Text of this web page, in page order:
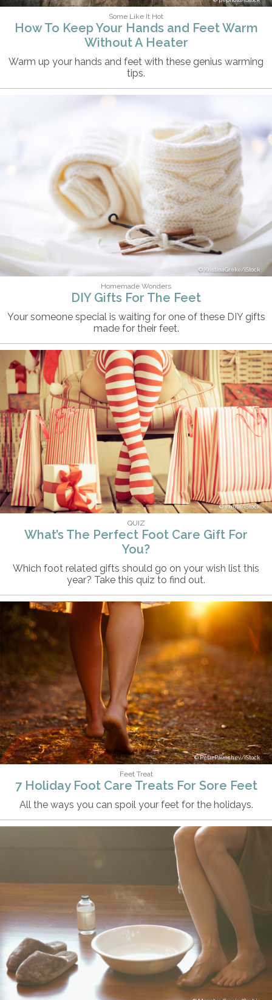
Some Like It Hot
How To Keep Your Hands and Feet Warm
Without A Heater
Warm up your hands and feet with these genius warming
tips.
KristinaGreke/iStock
Homemade Wonders
DIY Gifts For The Feet
Your someone special is waiting for one of these DIY gifts
made for their feet.
yaruta/iStock
QUIZ
What’s The Perfect Foot Care Gift For
You?
Which foot related gifts should go on your wish list this
year? Take this quiz to find out.
PetarPaunchev/iStock
Feet Treat
7 Holiday Foot Care Treats For Sore Feet
All the ways you can spoil your feet for the holidays.